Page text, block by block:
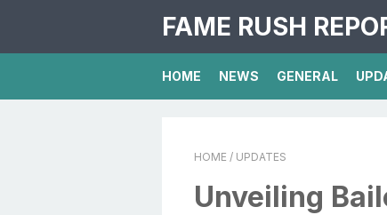
FAME RUSH
HOME NEWS GENERAL
HOME / UPDATES
Unveiling